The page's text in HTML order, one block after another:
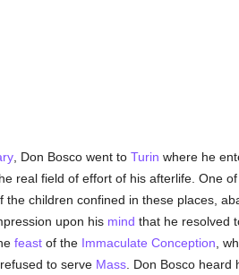
, Don Bosco went to Turin where he
real field of effort of his afterlife. One
the children confined in these places,
upon his mind that he resolved
feastof the Immaculate Conception ,
to serve Mass. Don Bosco heard